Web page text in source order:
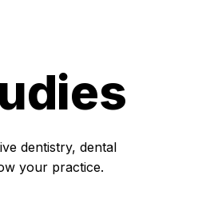
dentistry, dental
your practice.